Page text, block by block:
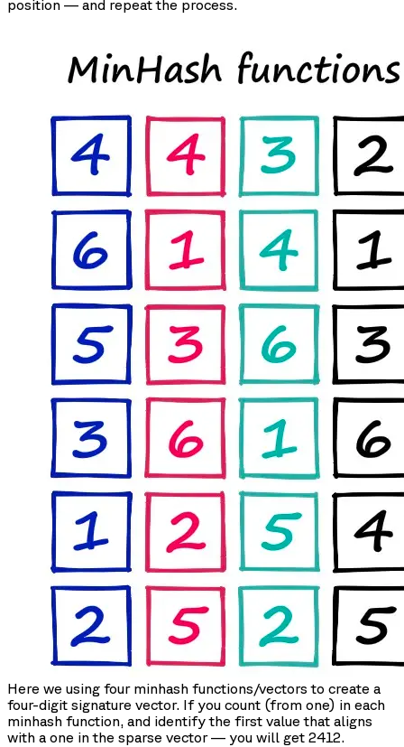
position — and repeat the process.
Here we using four minhash functions/vectors to create a
four-digit signature vector. If you count (from one) in each
minhash function, and identify the first value that aligns
with a one in the sparse vector — you will get 2412.